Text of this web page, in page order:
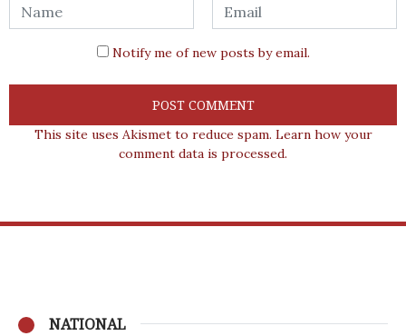
Notify me of new posts by email.
This site uses Akismet to reduce spam. Learn how your
comment data is processed.
NATIONAL